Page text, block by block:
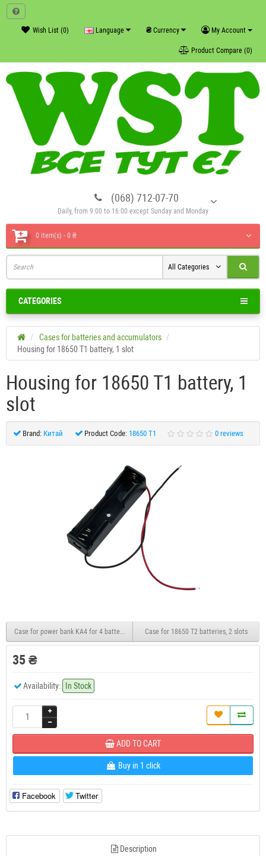
My Account
₴ Currency
Language
Wish List (0)
Product Compare (0)
(068) 712-07-70
Daily, from 9:00 to 16:00 except Sunday and Monday
0 item(s) - 0 ₴
All Categories
CATEGORIES
Cases for batteries and accumulators
Housing for 18650 T1 battery, 1 slot
Housing for 18650 T1 battery, 1
slot
Brand: Китай Product Code: 18650 T1 0 reviews
Case for power bank KA4 for 4 batteries 22.5WCase for 18650 T2 batteries, 2 slots
35 ₴
Availability: In Stock
ADD TO CART
Buy in 1 click
Facebook Twitter
Description